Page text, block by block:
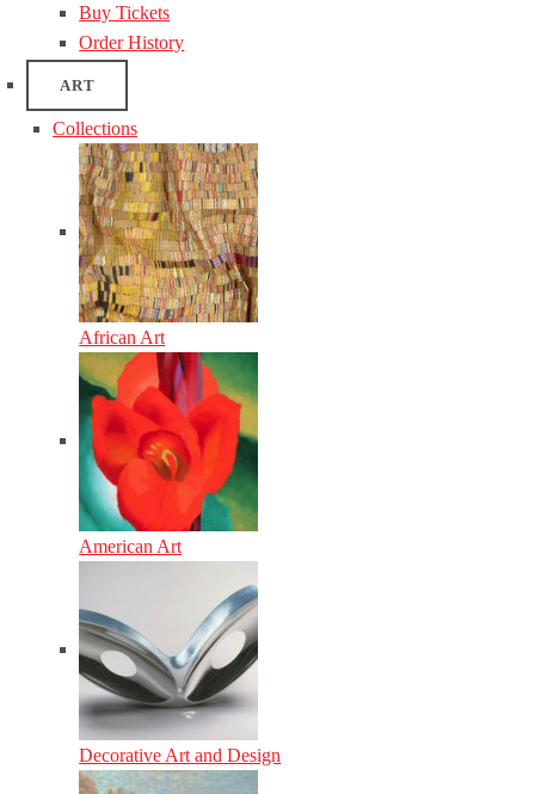
Buy Tickets
Order History
ART
Collections
African Art
American Art
Decorative Art and Design